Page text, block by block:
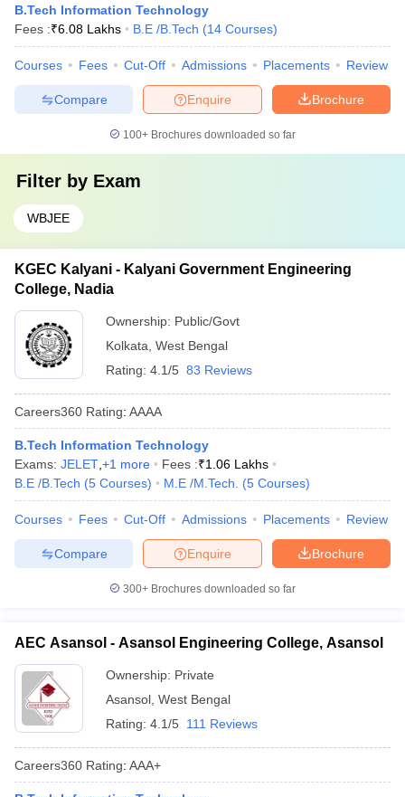
B.Tech Information Technology
Fees :₹6.08 Lakhs B.E /B.Tech (14 Courses)
Courses Fees Cut-Off Admissions Placements Review
Brochure
Enquire
Compare
100+ Brochures downloaded so far
Filter by Exam
WBJEE
KGEC Kalyani - Kalyani Government Engineering
College, Nadia
Ownership: Public/Govt
Kolkata West Bengal
Rating: 4.1/5 83 Reviews
Careers360 Rating: AAAA
B.Tech Information Technology
Exams: JELET +1 more Fees :₹1.06 Lakhs
B.E /B.Tech (5 Courses) M.E /M.Tech. (5 Courses)
Courses Fees Cut-Off Admissions Placements Review
Brochure
Enquire
Compare
300+ Brochures downloaded so far
AEC Asansol - Asansol Engineering College, Asansol
Ownership: Private
Asansol West Bengal
Rating: 4.1/5 111 Reviews
Careers360 Rating: AAA+